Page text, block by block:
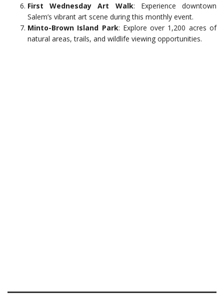
First Wednesday Art Walk: Experience downtown
Salem’s vibrant art scene during this monthly event.
Minto-Brown Island Park: Explore over 1,200 acres of
natural areas, trails, and wildlife viewing opportunities.